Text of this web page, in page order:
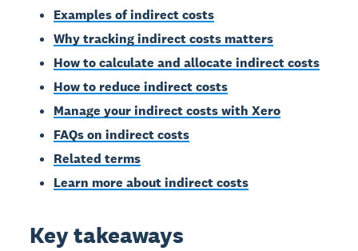
Examples of indirect costs
Why tracking indirect costs matters
How to calculate and allocate indirect costs
How to reduce indirect costs
Manage your indirect costs with Xero
FAQs on indirect costs
Related terms
Learn more about indirect costs
Key takeaways